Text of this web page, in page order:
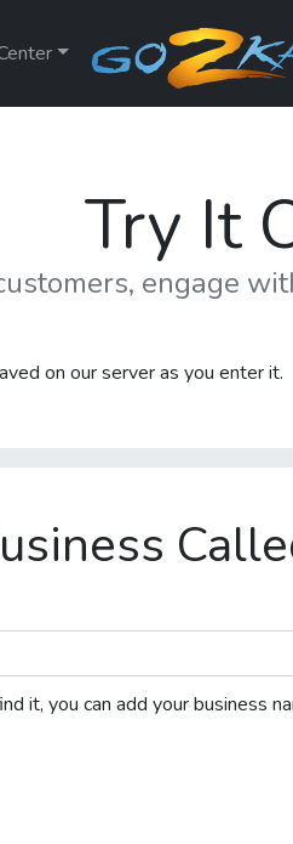
Try It
engage
on our server as you enter it.
it, you can add your